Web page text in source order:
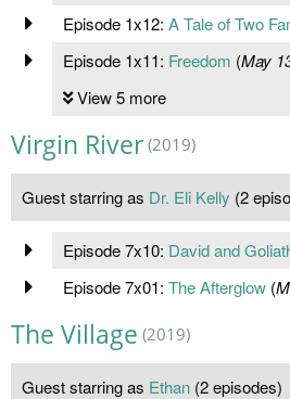
Episode 1x12: A Tale of Two
Episode 1x11: Freedom (May
View 5 more
Virgin River (2019)
Guest starring as Dr. Eli Kelly (2
Episode 7x10: David and
Episode 7x01: The Afterglow(
The Village (2019)
Guest starring as Ethan (2 episodes)